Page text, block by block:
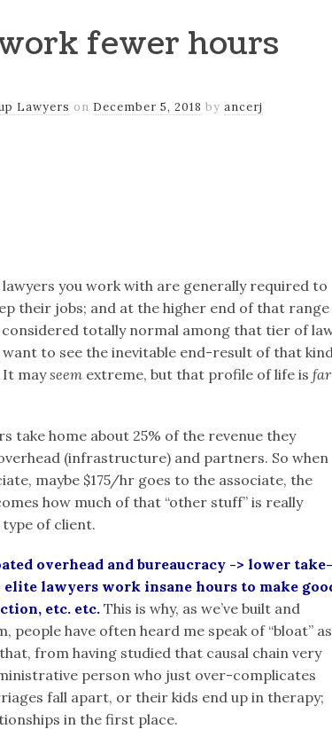
fewer hours
Lawyers on December 5, 2018 by ancerj
you work with are generally required to
their jobs; and at the higher end of that range
totally normal among that tier of
to see the inevitable end-result of that
It mayseem extreme, but that profile of life is far
home about 25% of the revenue they
(infrastructure) and partners. So when
maybe $175/hr goes to the associate, the
how much of that “other stuff” is really
of client.
overhead and bureaucracy -> lower take-
lawyers work insane hours to make
etc. etc. This is why, as we’ve built and
have often heard me speak of “bloat” as
from having studied that causal chain very
person who just over-complicates
fall apart, or their kids end up in therapy;
in the first place.